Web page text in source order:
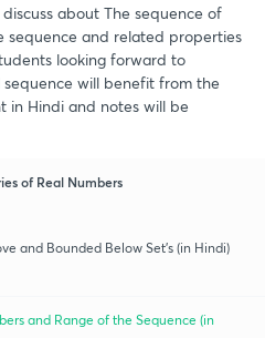
about The sequence of
sequence and related properties
looking forward to
will benefit from the
in Hindi and notes will be
of Real Numbers
and Bounded Below Set's (in Hindi)
and Range of the Sequence (in